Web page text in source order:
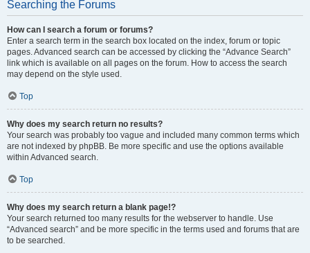
Searching the Forums
How can I search a forum or forums?
Enter a search term in the search box located on the index, forum or topic
pages. Advanced search can be accessed by clicking the “Advance Search”
link which is available on all pages on the forum. How to access the search
may depend on the style used.
Top
Why does my search return no results?
Your search was probably too vague and included many common terms which
are not indexed by phpBB. Be more specific and use the options available
within Advanced search.
Top
Why does my search return a blank page!?
Your search returned too many results for the webserver to handle. Use
“Advanced search” and be more specific in the terms used and forums that are
to be searched.